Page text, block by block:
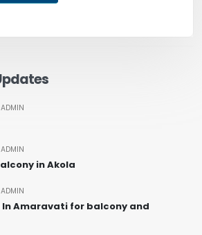
in Akola
In Amaravati for balcony and